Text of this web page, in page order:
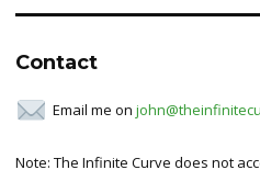
Contact
Email me on
Note: The Infinite Curve does not